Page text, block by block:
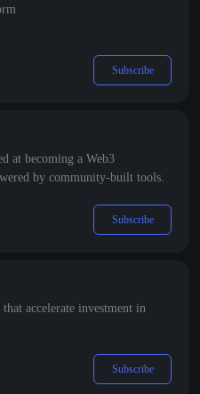
Subscribe
at becoming a Web3
by community-built tools.
Subscribe
accelerate investment in
Subscribe